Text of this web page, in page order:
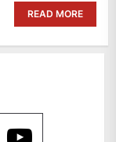
READ MORE